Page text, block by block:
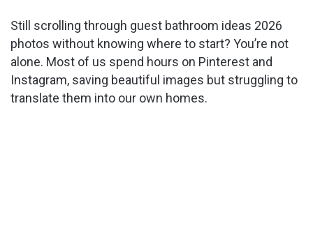
Still scrolling through guest bathroom ideas 2026
photos without knowing where to start? You’re not
alone. Most of us spend hours on Pinterest and
Instagram, saving beautiful images but struggling to
translate them into our own homes.